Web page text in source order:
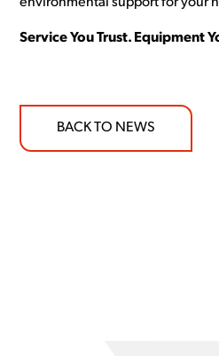
Service You Trust. Equipment
BACK TO NEWS